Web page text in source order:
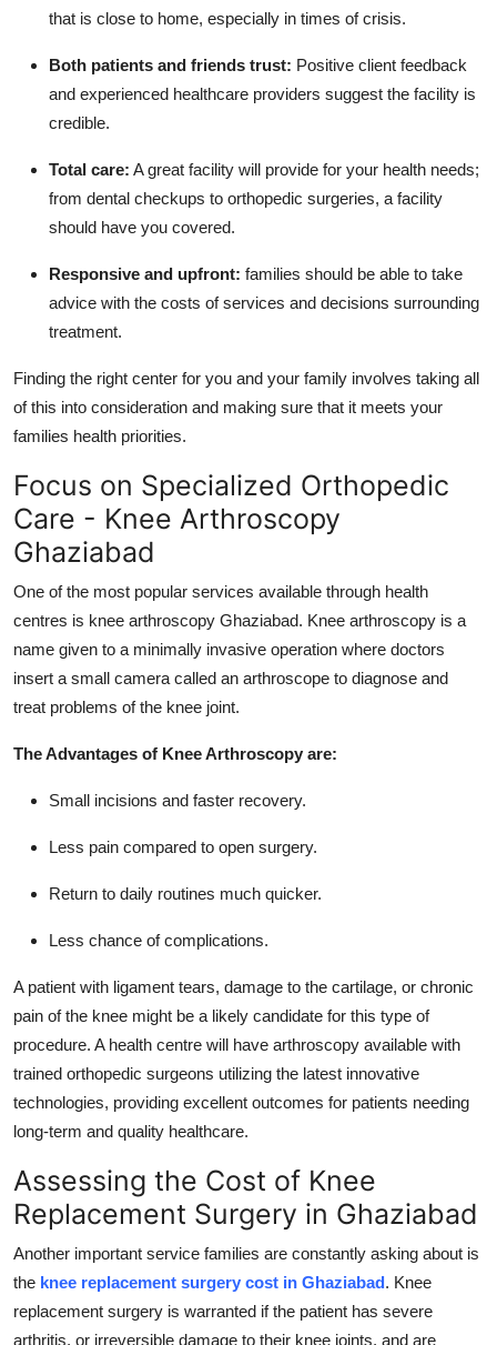
that is close to home, especially in times of crisis.
Both patients and friends trust: Positive client feedback
and experienced healthcare providers suggest the facility is
credible.
Total care: A great facility will provide for your health needs;
from dental checkups to orthopedic surgeries, a facility
should have you covered.
Responsive and upfront: families should be able to take
advice with the costs of services and decisions surrounding
treatment.
Finding the right center for you and your family involves taking all
of this into consideration and making sure that it meets your
families health priorities.
Focus on Specialized Orthopedic
Care - Knee Arthroscopy
Ghaziabad
One of the most popular services available through health
centres is knee arthroscopy Ghaziabad. Knee arthroscopy is a
name given to a minimally invasive operation where doctors
insert a small camera called an arthroscope to diagnose and
treat problems of the knee joint.
The Advantages of Knee Arthroscopy are:
Small incisions and faster recovery.
Less pain compared to open surgery.
Return to daily routines much quicker.
Less chance of complications.
A patient with ligament tears, damage to the cartilage, or chronic
pain of the knee might be a likely candidate for this type of
procedure. A health centre will have arthroscopy available with
trained orthopedic surgeons utilizing the latest innovative
technologies, providing excellent outcomes for patients needing
long-term and quality healthcare.
Assessing the Cost of Knee
Replacement Surgery in Ghaziabad
Another important service families are constantly asking about is
the knee replacement surgery cost in Ghaziabad. Knee
replacement surgery is warranted if the patient has severe
arthritis, or irreversible damage to their knee joints, and are